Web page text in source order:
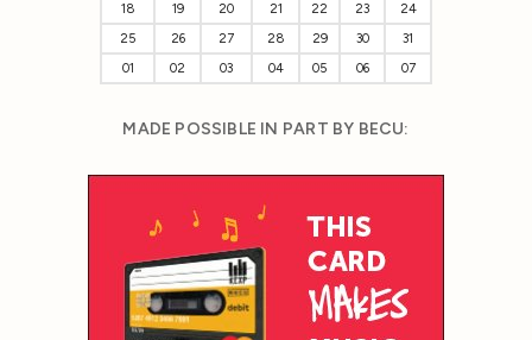
18
19 20 21 22 23
24
25
26 27 28 29 30
31
01
02 03 04 05 06 07
MADE POSSIBLE IN PART BY BECU: